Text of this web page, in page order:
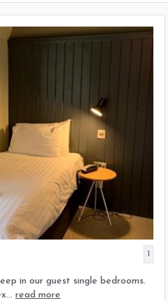
in our guest single bedrooms.
read more
1